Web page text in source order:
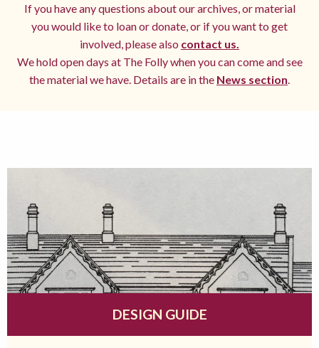
If you have any questions about our archives, or material
you would like to loan or donate, or if you want to get
involved, please also contact us.
We hold open days at The Folly when you can come and see
the material we have. Details are in the News section.
DESIGN GUIDE